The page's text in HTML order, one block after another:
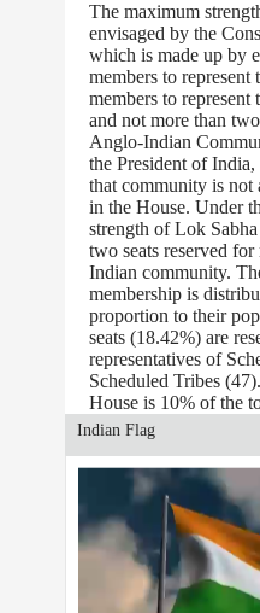
The maximum
envisaged by the
which is made up by
members to represent
members to
and not more than
Anglo-Indian
the President of
that community is not
in the House. Under
strength of Lok
two seats reserved
Indian community.
membership is
proportion to their
seats (18.42%) are
representatives of
Scheduled Tribes
House is 10% of the
Indian Flag